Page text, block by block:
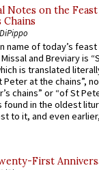
Notes on the
Chains
name of today’s
and Breviary is
is translated
at the chains”,
chains” or “of St
found in the oldest
to it, and even
First